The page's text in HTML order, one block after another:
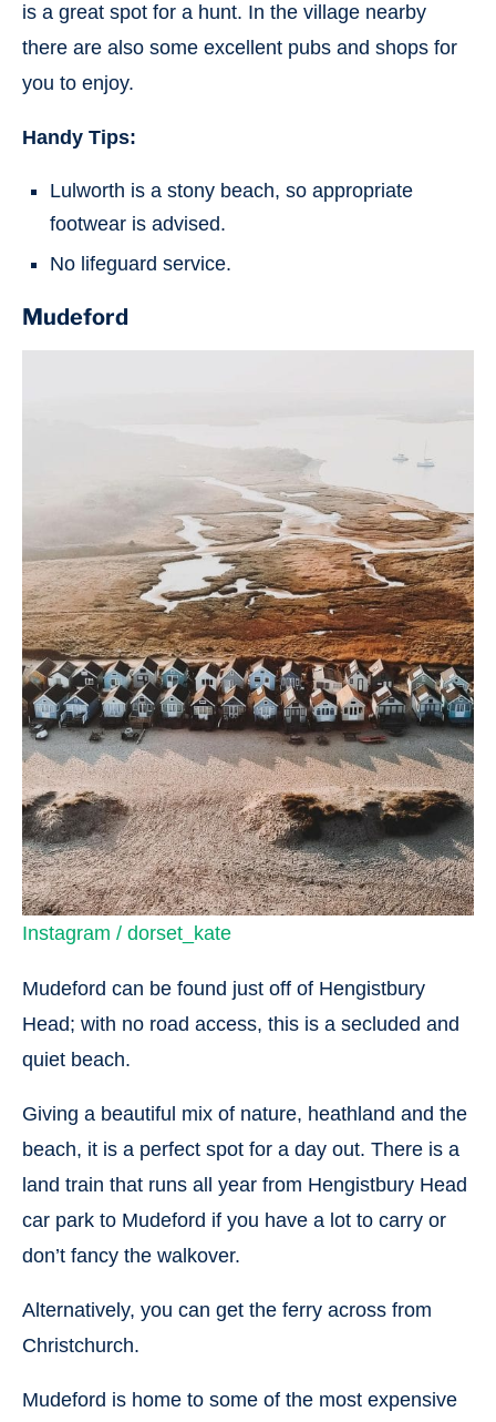
is a great spot for a hunt. In the village nearby
there are also some excellent pubs and shops for
you to enjoy.
Handy Tips:
Lulworth is a stony beach, so appropriate
footwear is advised.
No lifeguard service.
Mudeford
Instagram / dorset_kate
Mudeford can be found just off of Hengistbury
Head; with no road access, this is a secluded and
quiet beach.
Giving a beautiful mix of nature, heathland and the
beach, it is a perfect spot for a day out. There is a
land train that runs all year from Hengistbury Head
car park to Mudeford if you have a lot to carry or
don’t fancy the walkover.
Alternatively, you can get the ferry across from
Christchurch.
Mudeford is home to some of the most expensive